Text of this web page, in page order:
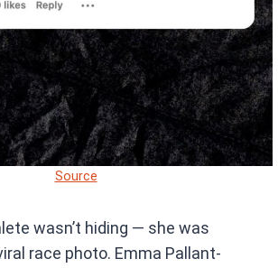
Source
wasn’t hiding — she was
race photo. Emma Pallant-